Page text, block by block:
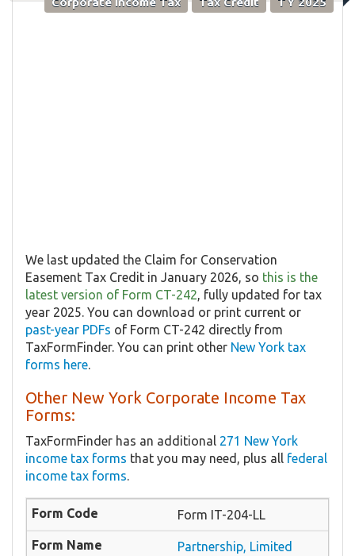
We last updated the Claim for Conservation
Easement Tax Credit in January 2026, so this is the
latest version of Form CT-242, fully updated for tax
year 2025. You can download or print current or
past-year PDFs of Form CT-242 directly from
TaxFormFinder. You can print other New York tax
forms here.
Other New York Corporate Income Tax
Forms:
TaxFormFinder has an additional 271 New York
income tax forms that you may need, plus all federal
income tax forms.
Form IT-204-LL
Partnership, Limited